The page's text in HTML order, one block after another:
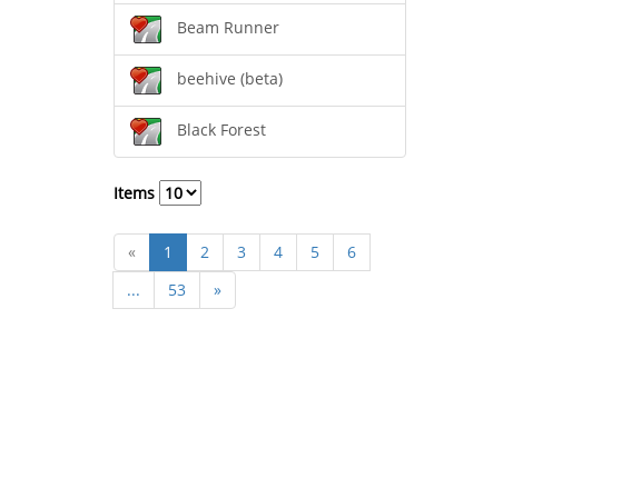
Beam Runner
beehive (beta)
Black Forest
Items
« 1 2 3 4 5
6
...
53 »